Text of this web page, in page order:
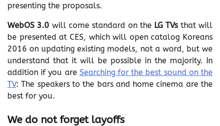
presenting the proposals.
WebOS 3.0 will come standard on the LG TVsthat will
be presented at CES, which will open catalog Koreans
2016 on updating existing models, not a word, but we
understand that it will be possible in the majority. In
addition if you are Searching for the best sound on the
TV: The speakers to the bars and home cinema are the
best for you.
We do not forget layoffs